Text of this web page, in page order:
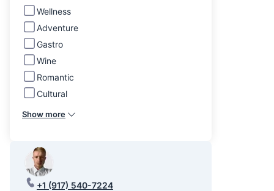
Wellness
Adventure
Gastro
Wine
Romantic
Cultural
Show more
+1 (917) 540-7224